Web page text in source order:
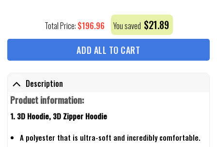
Total Price: $196.96 You saved $21.89
ADD ALL TO CART
Description
Product information:
1. 3D Hoodie, 3D Zipper Hoodie
A polyester that is ultra-soft and incredibly comfortable.